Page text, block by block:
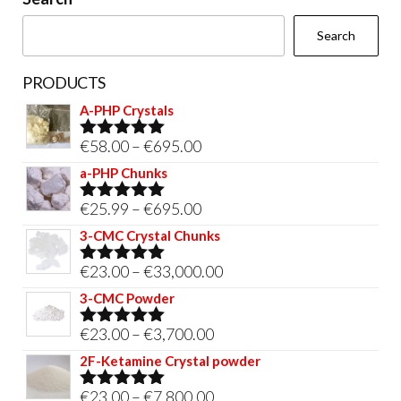
the
Search
PRODUCTS
A-PHP Crystals
Rated5.00
out of 5
€58.00–€695.00Price
€695.00
a-PHP Chunks
Rated5.00
out of 5
€25.99 –€695.00Price
range:
through
3-CMC Crystal Chunks
Rated5.00
out of 5
€23.00–€33,000.00Price
€33,000.00
3-CMC Powder
Rated5.00
out of 5
€23.00–€3,700.00Price
range:
2F-Ketamine Crystal powder
€23.00–€7,800.00Price